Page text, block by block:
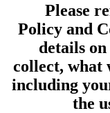
Please
Policy and
details
collect, what
including
the